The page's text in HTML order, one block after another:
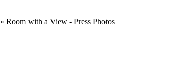
» Room with a View - Press Photos